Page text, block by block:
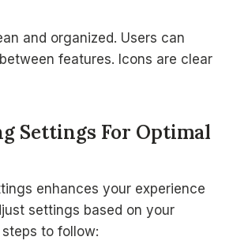
and organized. Users can
features. Icons are clear
Settings For Optimal
enhances your experience
settings based on your
to follow: